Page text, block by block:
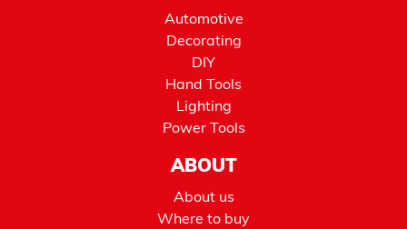
Automotive
Decorating
DIY
Hand Tools
Lighting
Power Tools
ABOUT
About us
Where to buy